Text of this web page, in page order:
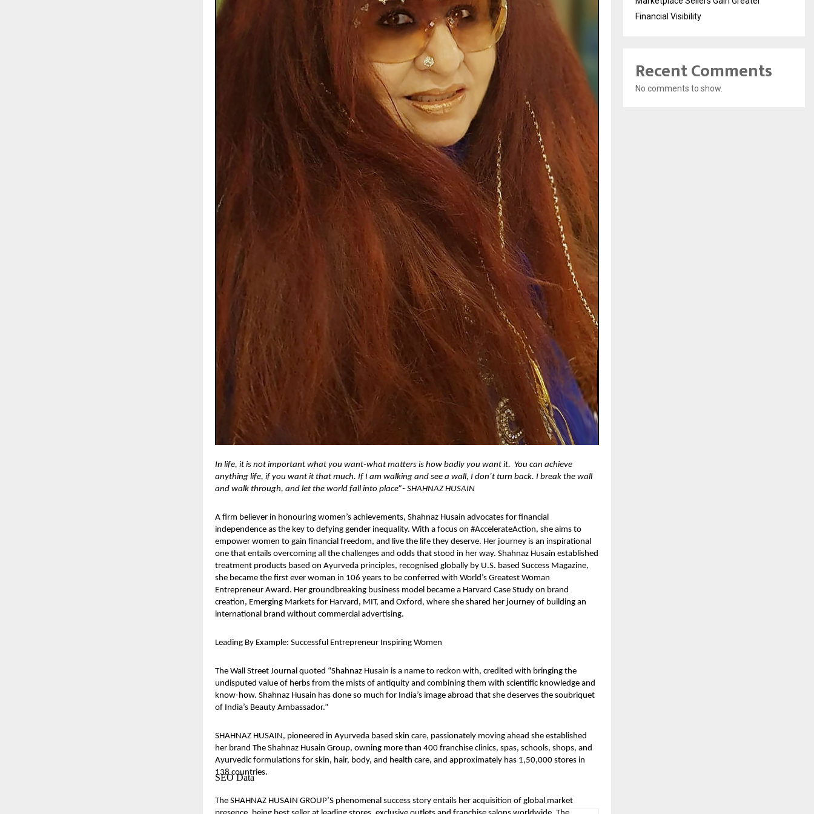
In life, it is not important what you want-what matters is how badly you want it. You can achieve
anything life, if you want it that much. If I am walking and see a wall, I don’t turn back. I break the wall
and walk through, and let the world fall into place”- SHAHNAZ HUSAIN
A firm believer in honouring women’s achievements, Shahnaz Husain advocates for financial
independence as the key to defying gender inequality. With a focus on #AccelerateAction, she aims to
empower women to gain financial freedom, and live the life they deserve. Her journey is an inspirational
one that entails overcoming all the challenges and odds that stood in her way. Shahnaz Husain established
treatment products based on Ayurveda principles, recognised globally by U.S. based Success Magazine,
she became the first ever woman in 106 years to be conferred with World’s Greatest Woman
Entrepreneur Award. Her groundbreaking business model became a Harvard Case Study on brand
creation, Emerging Markets for Harvard, MIT, and Oxford, where she shared her journey of building an
international brand without commercial advertising.
Leading By Example: Successful Entrepreneur Inspiring Women
The Wall Street Journal quoted “Shahnaz Husain is a name to reckon with, credited with bringing the
undisputed value of herbs from the mists of antiquity and combining them with scientific knowledge and
know-how. Shahnaz Husain has done so much for India’s image abroad that she deserves the soubriquet
of India’s Beauty Ambassador.”
SHAHNAZ HUSAIN, pioneered in Ayurveda based skin care, passionately moving ahead she established
her brand The Shahnaz Husain Group, owning more than 400 franchise clinics, spas, schools, shops, and
Ayurvedic formulations for skin, hair, body, and health care, and approximately has 1,50,000 stores in
138 countries.
The SHAHNAZ HUSAIN GROUP’S phenomenal success story entails her acquisition of global market
SEO Data
Financial Visibility
Recent Comments
No comments to show.